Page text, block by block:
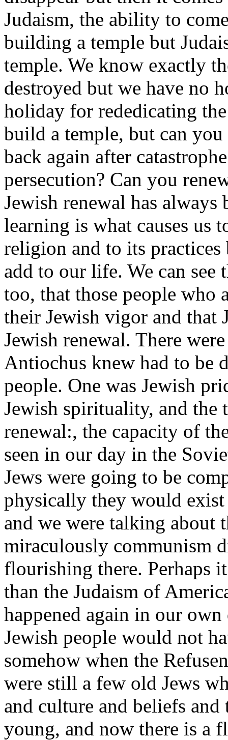
Judaism, the ability to
building a temple but
temple. We know exactly
destroyed but we have no
holiday for rededicating
build a temple, but can
back again after
persecution? Can you
Jewish renewal has always
learning is what causes us
religion and to its practices
add to our life. We can see
too, that those people who
their Jewish vigor and that
Jewish renewal. There
Antiochus knew had to be
people. One was Jewish
Jewish spirituality, and the
renewal:, the capacity of
seen in our day in the
Jews were going to be
physically they would
and we were talking about
miraculously communism
flourishing there. Perhaps
than the Judaism of
happened again in our
Jewish people would not
somehow when the
were still a few old Jews
and culture and beliefs
young, and now there is a